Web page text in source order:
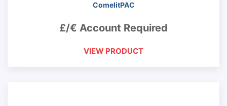
ComelitPAC
£/€ Account Required
VIEW PRODUCT